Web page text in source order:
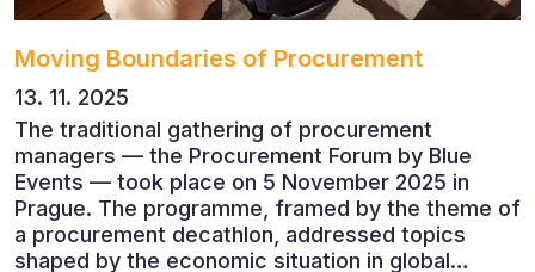
Moving Boundaries of Procurement
13. 11. 2025
The traditional gathering of procurement
managers — the Procurement Forum by Blue
Events — took place on 5 November 2025 in
Prague. The programme, framed by the theme of
a procurement decathlon, addressed topics
shaped by the economic situation in global